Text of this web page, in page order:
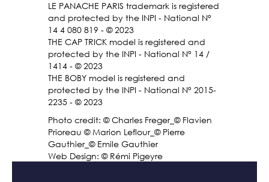
LE PANACHE PARIS trademark is registered
and protected by the INPI - National N°
14 4 080 819 - © 2023
THE CAP TRICK model is registered and
protected by the INPI - National N° 14 /
1414 - © 2023
THE BOBY model is registered and
protected by the INPI - National N° 2015-
2235 - © 2023
Photo credit: © Charles Freger_© Flavien
Prioreau © Marion Leflour_© Pierre
Gauthier_© Emile Gauthier
Web Design: © Rémi Pigeyre